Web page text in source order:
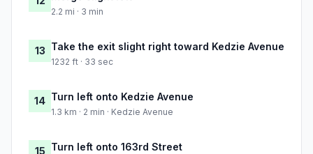
2.2 mi · 3 min
13 Take the exit slight right toward Kedzie Avenue
1232 ft · 33 sec
14 Turn left onto Kedzie Avenue
1.3 km · 2 min · Kedzie Avenue
15 Turn left onto 163rd Street